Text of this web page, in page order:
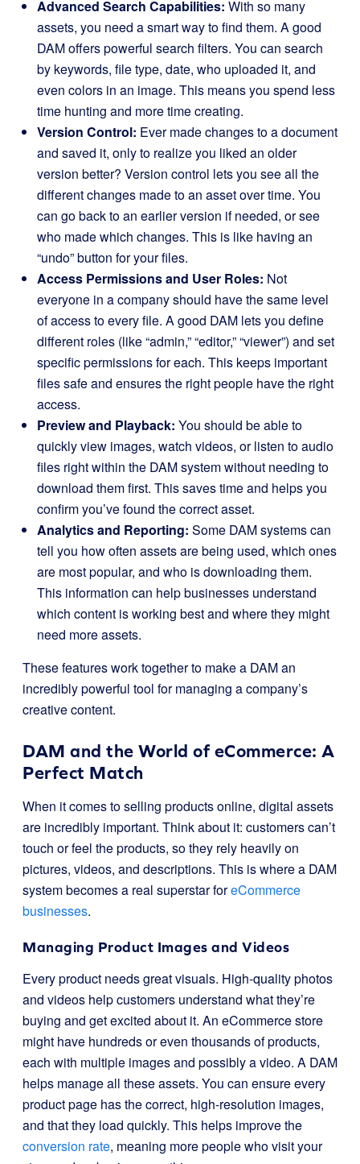
Advanced Search Capabilities: With so many
assets, you need a smart way to find them. A good
DAM offers powerful search filters. You can search
by keywords, file type, date, who uploaded it, and
even colors in an image. This means you spend less
time hunting and more time creating.
Version Control: Ever made changes to a document
and saved it, only to realize you liked an older
version better? Version control lets you see all the
different changes made to an asset over time. You
can go back to an earlier version if needed, or see
who made which changes. This is like having an
“undo” button for your files.
Access Permissions and User Roles: Not
everyone in a company should have the same level
of access to every file. A good DAM lets you define
different roles (like “admin,” “editor,” “viewer”) and set
specific permissions for each. This keeps important
files safe and ensures the right people have the right
access.
Preview and Playback: You should be able to
quickly view images, watch videos, or listen to audio
files right within the DAM system without needing to
download them first. This saves time and helps you
confirm you’ve found the correct asset.
Analytics and Reporting: Some DAM systems can
tell you how often assets are being used, which ones
are most popular, and who is downloading them.
This information can help businesses understand
which content is working best and where they might
need more assets.
These features work together to make a DAM an
incredibly powerful tool for managing a company’s
creative content.
DAM and the World of eCommerce: A
Perfect Match
When it comes to selling products online, digital assets
are incredibly important. Think about it: customers can’t
touch or feel the products, so they rely heavily on
pictures, videos, and descriptions. This is where a DAM
system becomes a real superstar foreCommerce
businesses.
Managing Product Images and Videos
Every product needs great visuals. High-quality photos
and videos help customers understand what they’re
buying and get excited about it. An eCommerce store
might have hundreds or even thousands of products,
each with multiple images and possibly a video. A DAM
helps manage all these assets. You can ensure every
product page has the correct, high-resolution images,
and that they load quickly. This helps improve the
conversion rate, meaning more people who visit your